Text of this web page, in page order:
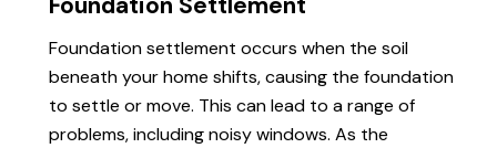
Foundation settlement occurs when the soil
beneath your home shifts, causing the foundation
to settle or move. This can lead to a range of
problems, including noisy windows. As the